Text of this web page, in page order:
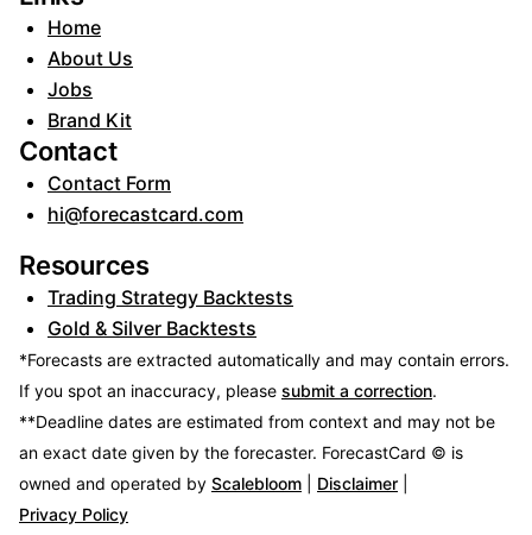
Home
About Us
Jobs
Brand Kit
Contact
Contact Form
hi@forecastcard.com
Resources
Trading Strategy Backtests
Gold & Silver Backtests
*Forecasts are extracted automatically and may contain errors.
If you spot an inaccuracy, please submit a correction.
**Deadline dates are estimated from context and may not be
an exact date given by the forecaster. ForecastCard © is
owned and operated by Scalebloom Disclaimer
Privacy Policy